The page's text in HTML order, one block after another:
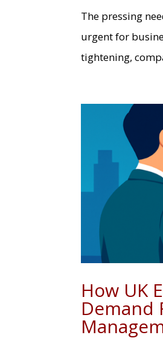
The pressing
urgent for
tightening,
How UK
Demand